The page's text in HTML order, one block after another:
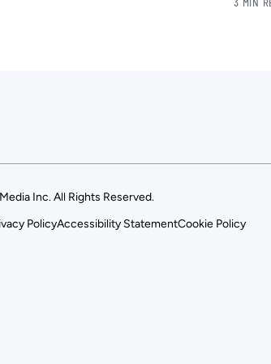
3 MIN
Inc. All Rights Reserved.
PolicyAccessibility StatementCookie Policy